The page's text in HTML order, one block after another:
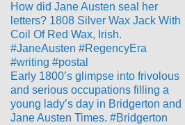
How did Jane Austen seal her
letters? 1808 Silver Wax Jack With
Coil Of Red Wax, Irish.
#JaneAusten #RegencyEra
#writing #postal
Early 1800’s glimpse into frivolous
and serious occupations filling a
young lady’s day in Bridgerton and
Jane Austen Times. #Bridgerton